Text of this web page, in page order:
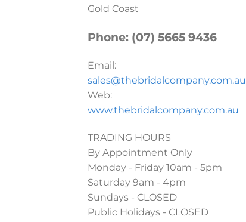
Gold Coast
Phone: (07) 5665 9436
Email:
sales@thebridalcompany.com.au
Web:
www.thebridalcompany.com.au
TRADING HOURS
By Appointment Only
Monday - Friday 10am - 5pm
Saturday 9am - 4pm
Sundays - CLOSED
Public Holidays - CLOSED